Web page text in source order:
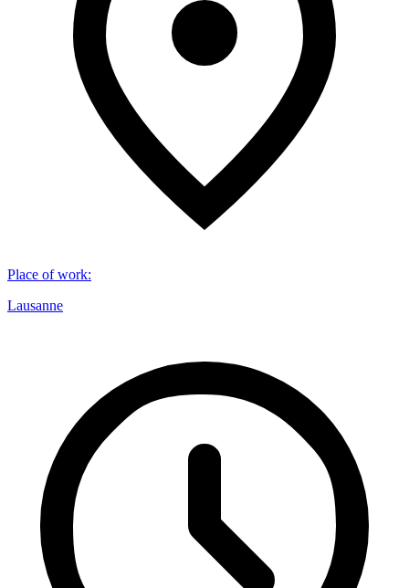
Place of work:
Lausanne